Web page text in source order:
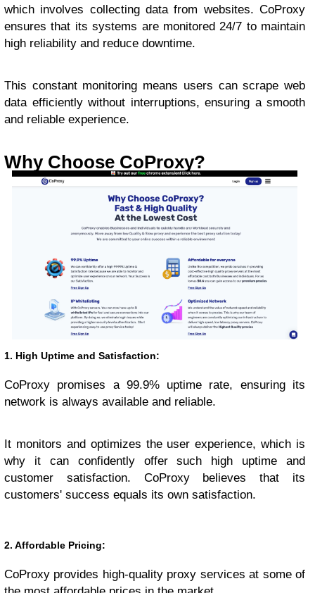
which involves collecting data from websites. CoProxy
ensures that its systems are monitored 24/7 to maintain
high reliability and reduce downtime.
This constant monitoring means users can scrape web
data efficiently without interruptions, ensuring a smooth
and reliable experience.
Why Choose CoProxy?
1. High Uptime and Satisfaction:
CoProxy promises a 99.9% uptime rate, ensuring its
network is always available and reliable.
It monitors and optimizes the user experience, which is
why it can confidently offer such high uptime and
customer satisfaction. CoProxy believes that its
customers' success equals its own satisfaction.
2. Affordable Pricing:
CoProxy provides high-quality proxy services at some of